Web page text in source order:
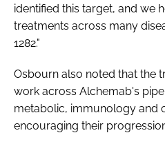
identified this target, and we
treatments across many
1282."
Osbourn also noted that the
work across Alchemab's
metabolic, immunology
encouraging their